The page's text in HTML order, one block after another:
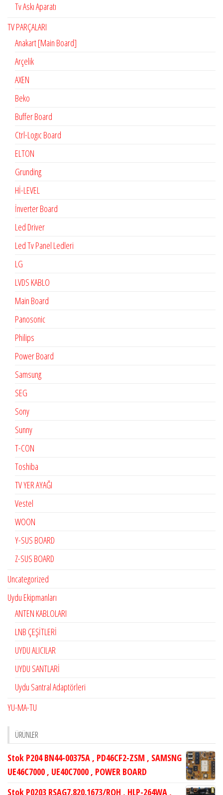
Tv Askı Aparatı
TV PARÇALARI
Anakart [Main Board]
Arçelik
AXEN
Beko
Buffer Board
Ctrl-Logıc Board
ELTON
Grunding
Hİ-LEVEL
İnverter Board
Led Driver
Led Tv Panel Ledleri
LG
LVDS KABLO
Main Board
Panosonic
Philips
Power Board
Samsung
SEG
Sony
Sunny
T-CON
Toshiba
TV YER AYAĞI
Vestel
WOON
Y-SUS BOARD
Z-SUS BOARD
Uncategorized
Uydu Ekipmanları
ANTEN KABLOLARI
LNB ÇEŞİTLERİ
UYDU ALICILAR
UYDU SANTLARİ
Uydu Santral Adaptörleri
YU-MA-TU
ÜRÜNLER
Stok P204 BN44-00375A , PD46CF2-ZSM , SAMSNG
UE46C7000 , UE40C7000 , POWER BOARD
Stok P0203 RSAG7.820.1673/ROH , HLP-264WA ,